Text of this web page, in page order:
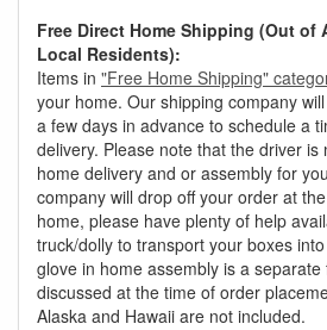
Free Direct Home Shipping (Out of
Local Residents):
Items in "Free Home Shipping"
your home. Our shipping company
a few days in advance to schedule a
delivery. Please note that the driver is
home delivery and or assembly for
company will drop off your order at
home, please have plenty of help
truck/dolly to transport your boxes
glove in home assembly is a
discussed at the time of order
Alaska and Hawaii are not included.